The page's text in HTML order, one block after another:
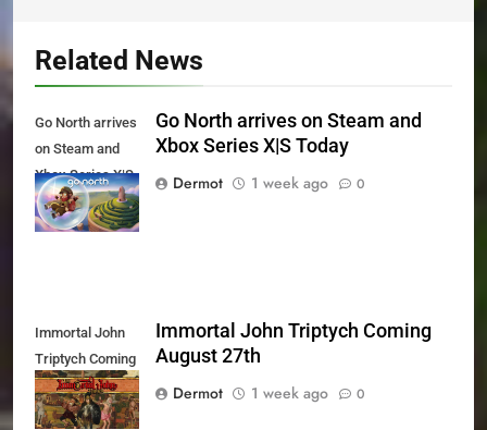
Related News
Go North arrives
on Steam and
Xbox Series X|S
Today
Go North arrives on Steam and
Xbox Series X|S Today
Dermot
1 week ago 0
Immortal John
Triptych Coming
August 27th
Immortal John Triptych Coming
August 27th
Dermot
1 week ago 0